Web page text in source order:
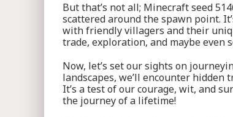
But that’s not all; Minecraft seed
scattered around the spawn point.
with friendly villagers and their
trade, exploration, and maybe even
Now, let’s set our sights on
landscapes, we’ll encounter
It’s a test of our courage, wit, and
the journey of a lifetime!